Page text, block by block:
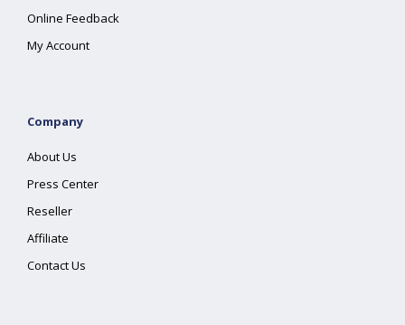
Online Feedback
My Account
Company
About Us
Press Center
Reseller
Affiliate
Contact Us